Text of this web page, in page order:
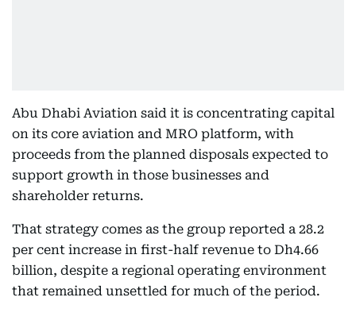
Abu Dhabi Aviation said it is concentrating capital
on its core aviation and MRO platform, with
proceeds from the planned disposals expected to
support growth in those businesses and
shareholder returns.
That strategy comes as the group reported a 28.2
per cent increase in first-half revenue to Dh4.66
billion, despite a regional operating environment
that remained unsettled for much of the period.